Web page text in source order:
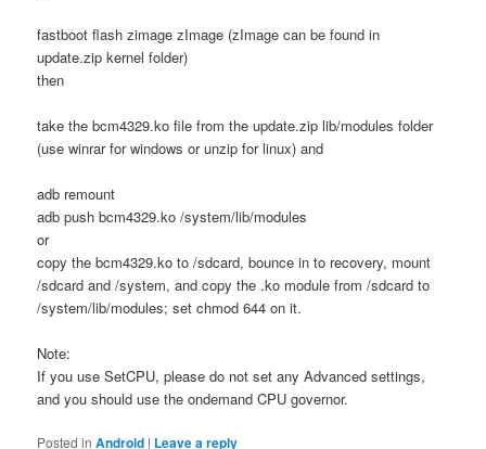
fastboot flash zimage zImage (zImage can be found in
update.zip kernel folder)
then
take the bcm4329.ko file from the update.zip lib/modules folder
(use winrar for windows or unzip for linux) and
adb remount
adb push bcm4329.ko /system/lib/modules
or
copy the bcm4329.ko to /sdcard, bounce in to recovery, mount
/sdcard and /system, and copy the .ko module from /sdcard to
/system/lib/modules; set chmod 644 on it.
Note:
If you use SetCPU, please do not set any Advanced settings,
and you should use the ondemand CPU governor.
Posted in Android | Leave a reply